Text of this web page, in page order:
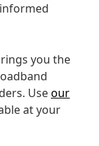
you the
Useour
at your